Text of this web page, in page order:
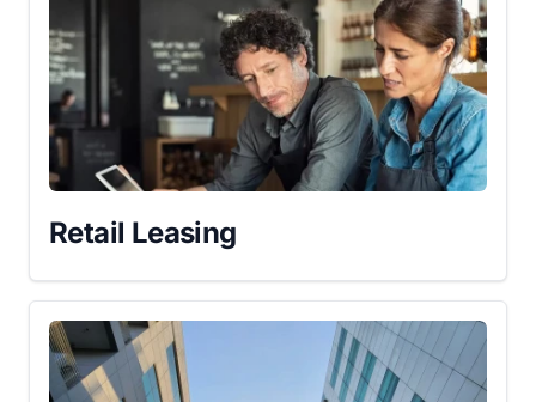
Retail Leasing